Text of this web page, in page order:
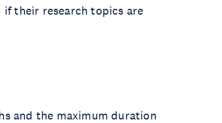
their research topics are
and the maximum duration